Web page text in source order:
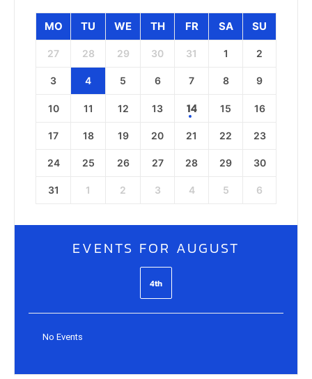
MO TU WE TH FR SA SU
27 28 29 30 31 1 2
3 4 5 6 7 8 9
10 11 12 13 14 15 16
17 18 19 20 21 22 23
24 25 26 27 28 29 30
31 1 2 3 4 5 6
EVENTS FOR AUGUST
4th
No Events